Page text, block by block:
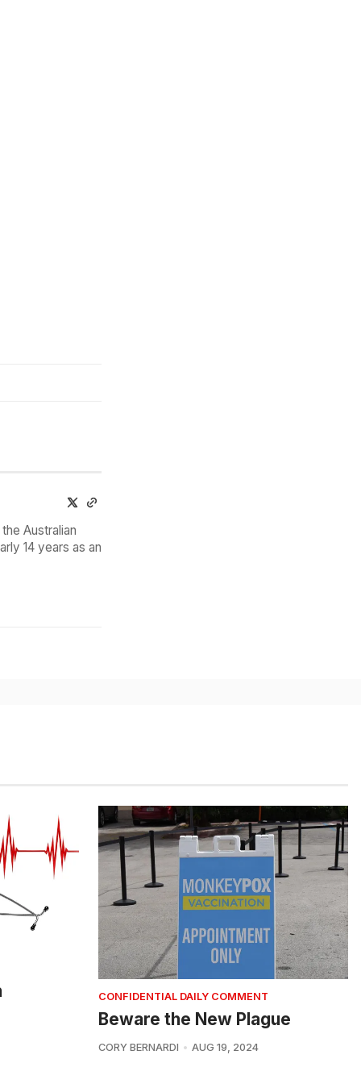
Australian
14 years as an
CONFIDENTIAL DAILY COMMENT
Beware the New Plague
CORY BERNARDI AUG 19, 2024